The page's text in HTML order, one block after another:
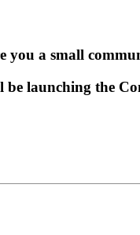
you a small
be launching the